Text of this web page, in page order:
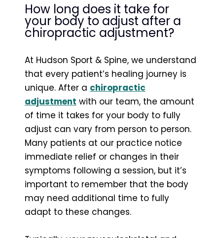
How long does it take for
your body to adjust after a
chiropractic adjustment?
At Hudson Sport & Spine, we understand
that every patient’s healing journey is
unique. After a chiropractic
adjustment with our team, the amount
of time it takes for your body to fully
adjust can vary from person to person.
Many patients at our practice notice
immediate relief or changes in their
symptoms following a session, but it’s
important to remember that the body
may need additional time to fully
adapt to these changes.